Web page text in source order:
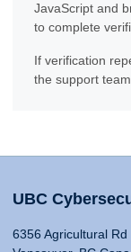
JavaScript and
to complete
If verification
the support
UBC
6356 Agricultural Rd